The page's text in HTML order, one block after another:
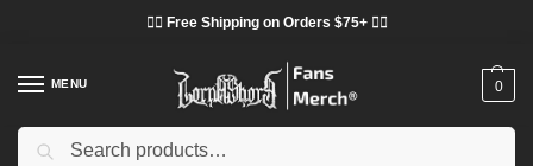
❤️‍🔥 Free Shipping on Orders $75+ ❤️‍🔥
MENU 0
Home Shop / Lorna Shore Cloth